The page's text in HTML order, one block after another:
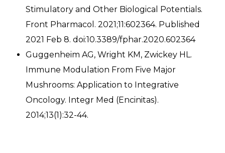
Stimulatory and Other Biological Potentials.
Front Pharmacol. 2021;11:602364. Published
2021 Feb 8. doi:10.3389/fphar.2020.602364
Guggenheim AG, Wright KM, Zwickey HL.
Immune Modulation From Five Major
Mushrooms: Application to Integrative
Oncology. Integr Med (Encinitas).
2014;13(1):32-44.